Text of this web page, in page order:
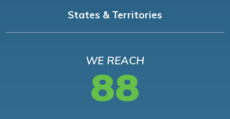
States & Territories
WE REACH
88